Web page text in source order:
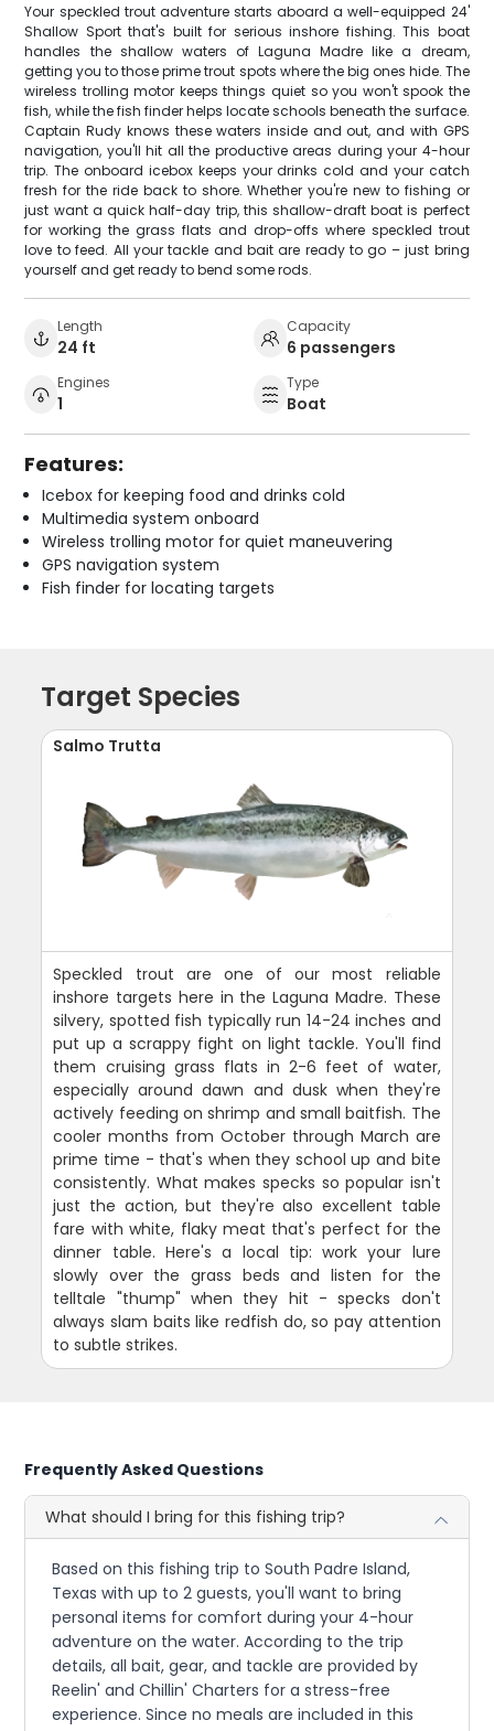
Your speckled trout adventure starts aboard a well-equipped 24'
Shallow Sport that's built for serious inshore fishing. This boat
handles the shallow waters of Laguna Madre like a dream,
getting you to those prime trout spots where the big ones hide. The
wireless trolling motor keeps things quiet so you won't spook the
fish, while the fish finder helps locate schools beneath the surface.
Captain Rudy knows these waters inside and out, and with GPS
navigation, you'll hit all the productive areas during your 4-hour
trip. The onboard icebox keeps your drinks cold and your catch
fresh for the ride back to shore. Whether you're new to fishing or
just want a quick half-day trip, this shallow-draft boat is perfect
for working the grass flats and drop-offs where speckled trout
love to feed. All your tackle and bait are ready to go – just bring
yourself and get ready to bend some rods.
Length
24 ft
Capacity
6 passengers
Engines
1
Type
Boat
Features:
Icebox for keeping food and drinks cold
Multimedia system onboard
Wireless trolling motor for quiet maneuvering
GPS navigation system
Fish finder for locating targets
Target Species
Salmo Trutta
Speckled trout are one of our most reliable
inshore targets here in the Laguna Madre. These
silvery, spotted fish typically run 14-24 inches and
put up a scrappy fight on light tackle. You'll find
them cruising grass flats in 2-6 feet of water,
especially around dawn and dusk when they're
actively feeding on shrimp and small baitfish. The
cooler months from October through March are
prime time - that's when they school up and bite
consistently. What makes specks so popular isn't
just the action, but they're also excellent table
fare with white, flaky meat that's perfect for the
dinner table. Here's a local tip: work your lure
slowly over the grass beds and listen for the
telltale "thump" when they hit - specks don't
always slam baits like redfish do, so pay attention
to subtle strikes.
Frequently Asked Questions
What should I bring for this fishing trip?
Based on this fishing trip to South Padre Island,
Texas with up to 2 guests, you'll want to bring
personal items for comfort during your 4-hour
adventure on the water. According to the trip
details, all bait, gear, and tackle are provided by
Reelin' and Chillin' Charters for a stress-free
experience. Since no meals are included in this